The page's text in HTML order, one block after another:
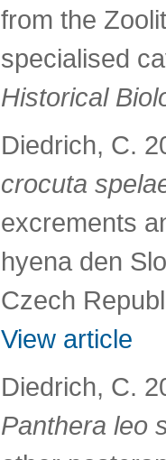
from the
specialised
Historical
Diedrich, C.
crocuta
excrements
hyena den
Czech
View article
Diedrich, C.
Panthera leo